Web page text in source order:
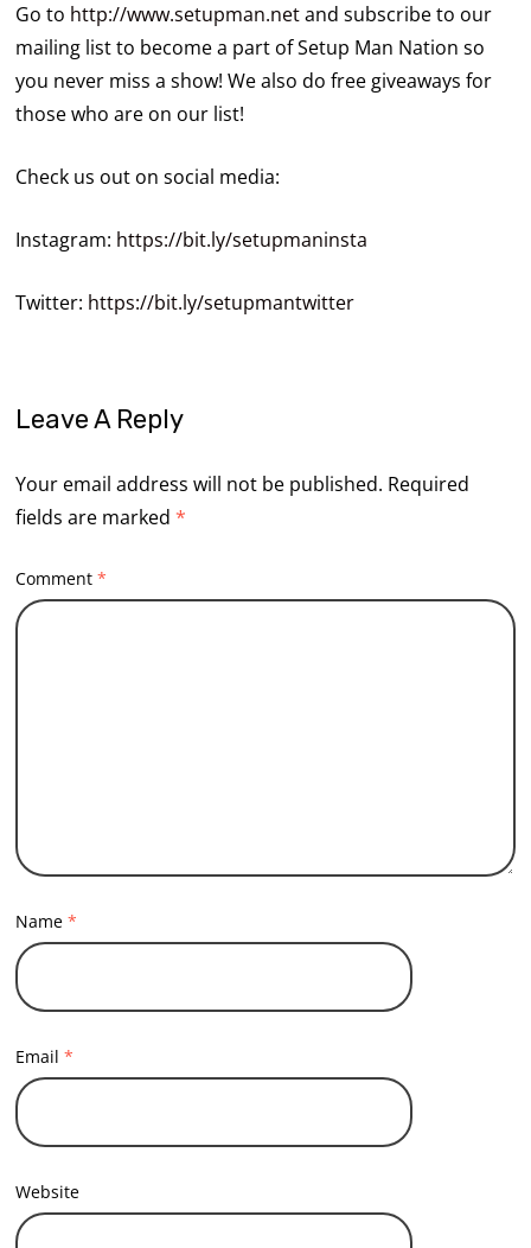
Go to http://www.setupman.netand subscribe to our
mailing list to become a part of Setup Man Nation so
you never miss a show! We also do free giveaways for
those who are on our list!
Check us out on social media:
Instagram: https://bit.ly/setupmaninsta
Twitter: https://bit.ly/setupmantwitter
Leave A Reply
Your email address will not be published. Required
fields are marked*
Comment*
Name*
Email*
Website